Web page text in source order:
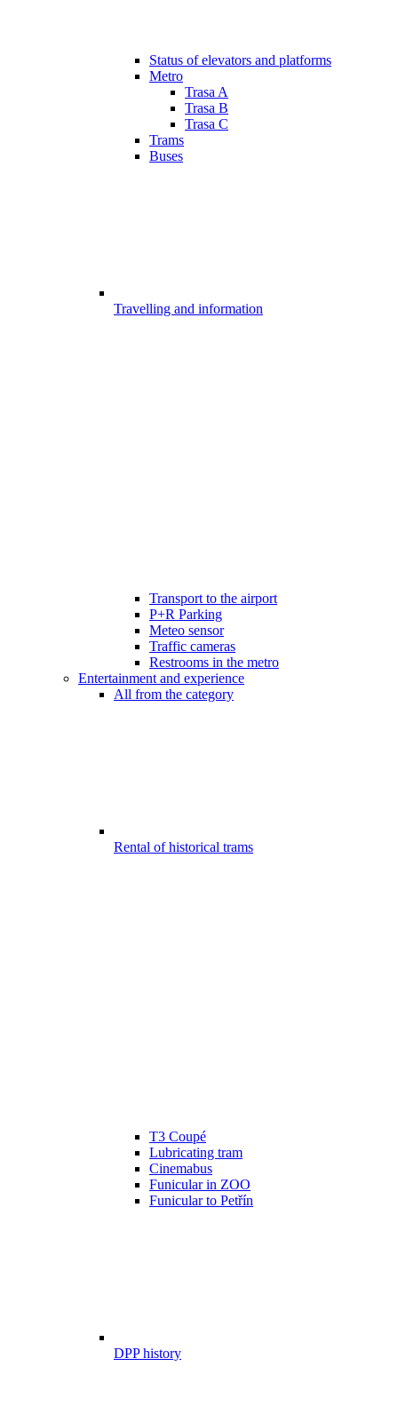
Status of elevators and platforms
Metro
Trasa A
Trasa B
Trasa C
Trams
Buses
Travelling and information
Transport to the airport
P+R Parking
Meteo sensor
Traffic cameras
Restrooms in the metro
Entertainment and experience
All from the category
Rental of historical trams
T3 Coupé
Lubricating tram
Cinemabus
Funicular in ZOO
Funicular to Petřín
DPP history